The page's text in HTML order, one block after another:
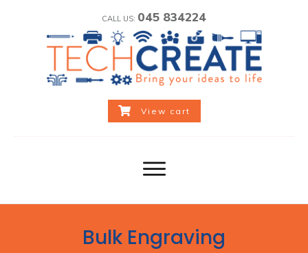
CALL US: 045 834224
View cart
Bulk Engraving